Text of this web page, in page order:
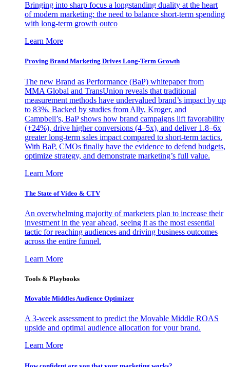
Bringing into sharp focus a longstanding duality at the heart
of modern marketing: the need to balance short-term spending
with long-term growth outco
Learn More
Proving Brand Marketing Drives Long-Term Growth
The new Brand as Performance (BaP) whitepaper from
MMA Global and TransUnion reveals that traditional
measurement methods have undervalued brand’s impact by up
to 83%. Backed by studies from Ally, Kroger, and
Campbell’s, BaP shows how brand campaigns lift favorability
(+24%), drive higher conversions (4–5x), and deliver 1.8–6x
greater long-term sales impact compared to short-term tactics.
With BaP, CMOs finally have the evidence to defend budgets,
optimize strategy, and demonstrate marketing’s full value.
Learn More
The State of Video & CTV
An overwhelming majority of marketers plan to increase their
investment in the year ahead, seeing it as the most essential
tactic for reaching audiences and driving business outcomes
across the entire funnel.
Learn More
Tools & Playbooks
Movable Middles Audience Optimizer
A 3-week assessment to predict the Movable Middle ROAS
upside and optimal audience allocation for your brand.
Learn More